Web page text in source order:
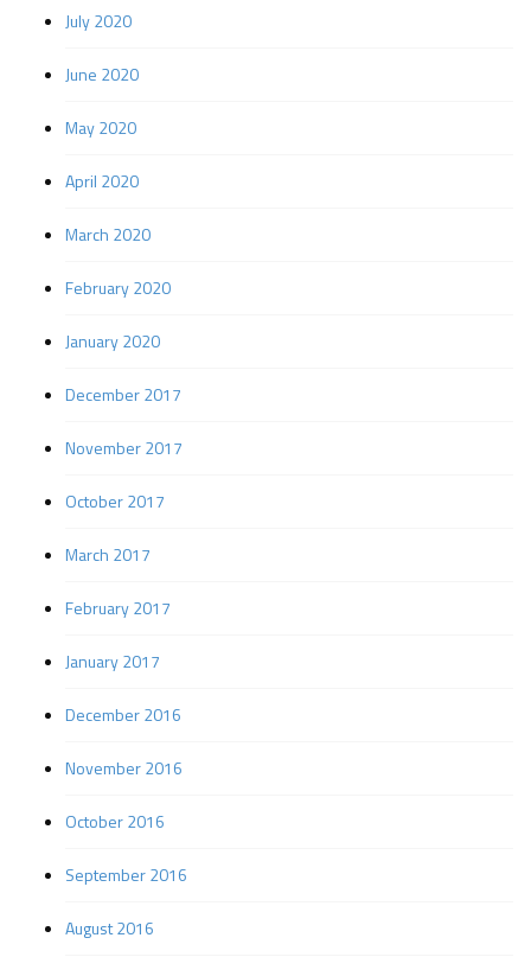
July 2020
June 2020
May 2020
April 2020
March 2020
February 2020
January 2020
December 2017
November 2017
October 2017
March 2017
February 2017
January 2017
December 2016
November 2016
October 2016
September 2016
August 2016